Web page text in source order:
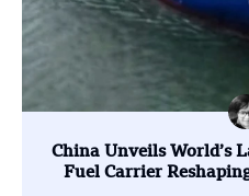
China Unveils World’s
Fuel Carrier